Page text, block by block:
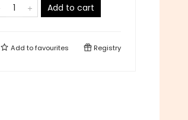
Add to cart
Add tofavourites Registry